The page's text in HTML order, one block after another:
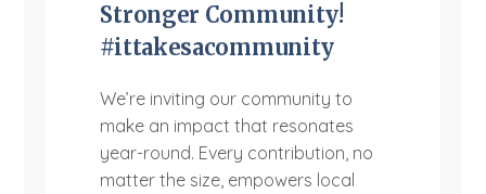
Stronger Community!
#ittakesacommunity
We’re inviting our community to
make an impact that resonates
year-round. Every contribution, no
matter the size, empowers local